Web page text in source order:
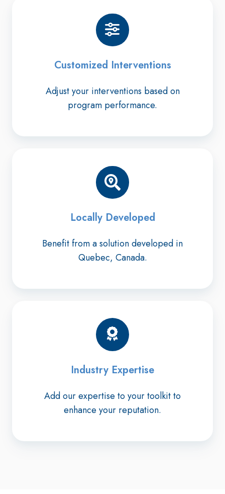
Customized Interventions
Adjust your interventions based on
program performance.
Locally Developed
Benefit from a solution developed in
Quebec, Canada.
Industry Expertise
Add our expertise to your toolkit to
enhance your reputation.